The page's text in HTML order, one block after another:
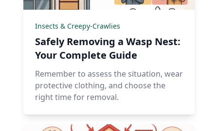
Insects & Creepy-Crawlies
Safely Removing a Wasp Nest:
Your Complete Guide
Remember to assess the situation, wear
protective clothing, and choose the
right time for removal.